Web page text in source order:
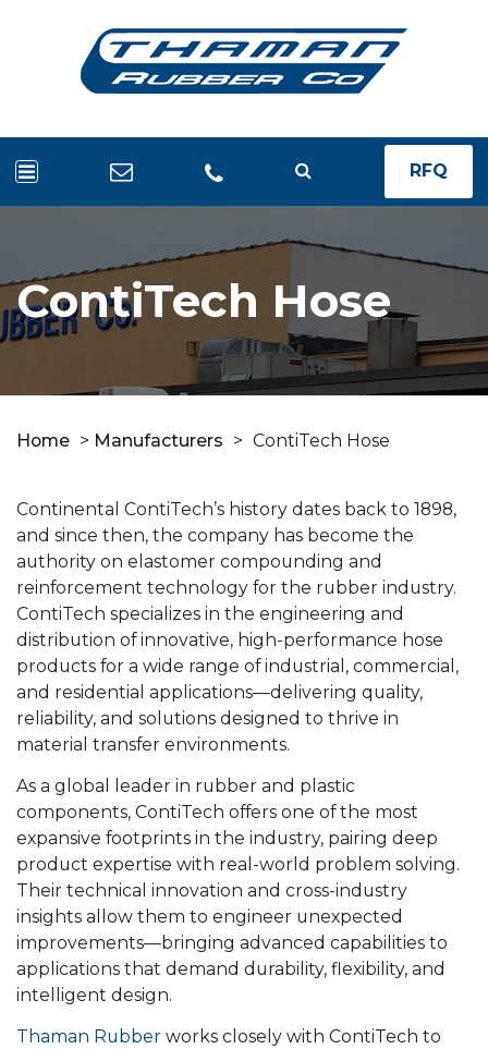
RFQ
ContiTech Hose
Home > Manufacturers > ContiTech Hose
Continental ContiTech’s history dates back to 1898,
and since then, the company has become the
authority on elastomer compounding and
reinforcement technology for the rubber industry.
ContiTech specializes in the engineering and
distribution of innovative, high-performance hose
products for a wide range of industrial, commercial,
and residential applications—delivering quality,
reliability, and solutions designed to thrive in
material transfer environments.
As a global leader in rubber and plastic
components, ContiTech offers one of the most
expansive footprints in the industry, pairing deep
product expertise with real-world problem solving.
Their technical innovation and cross-industry
insights allow them to engineer unexpected
improvements—bringing advanced capabilities to
applications that demand durability, flexibility, and
intelligent design.
Thaman Rubber works closely with ContiTech to